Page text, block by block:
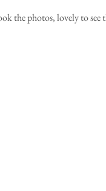
the photos, lovely to